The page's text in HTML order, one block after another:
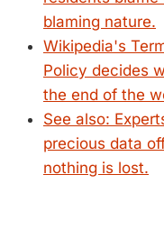
blaming nature.
Wikipedia's
Policy decides
the end of the
See also:
precious data
nothing is lost.